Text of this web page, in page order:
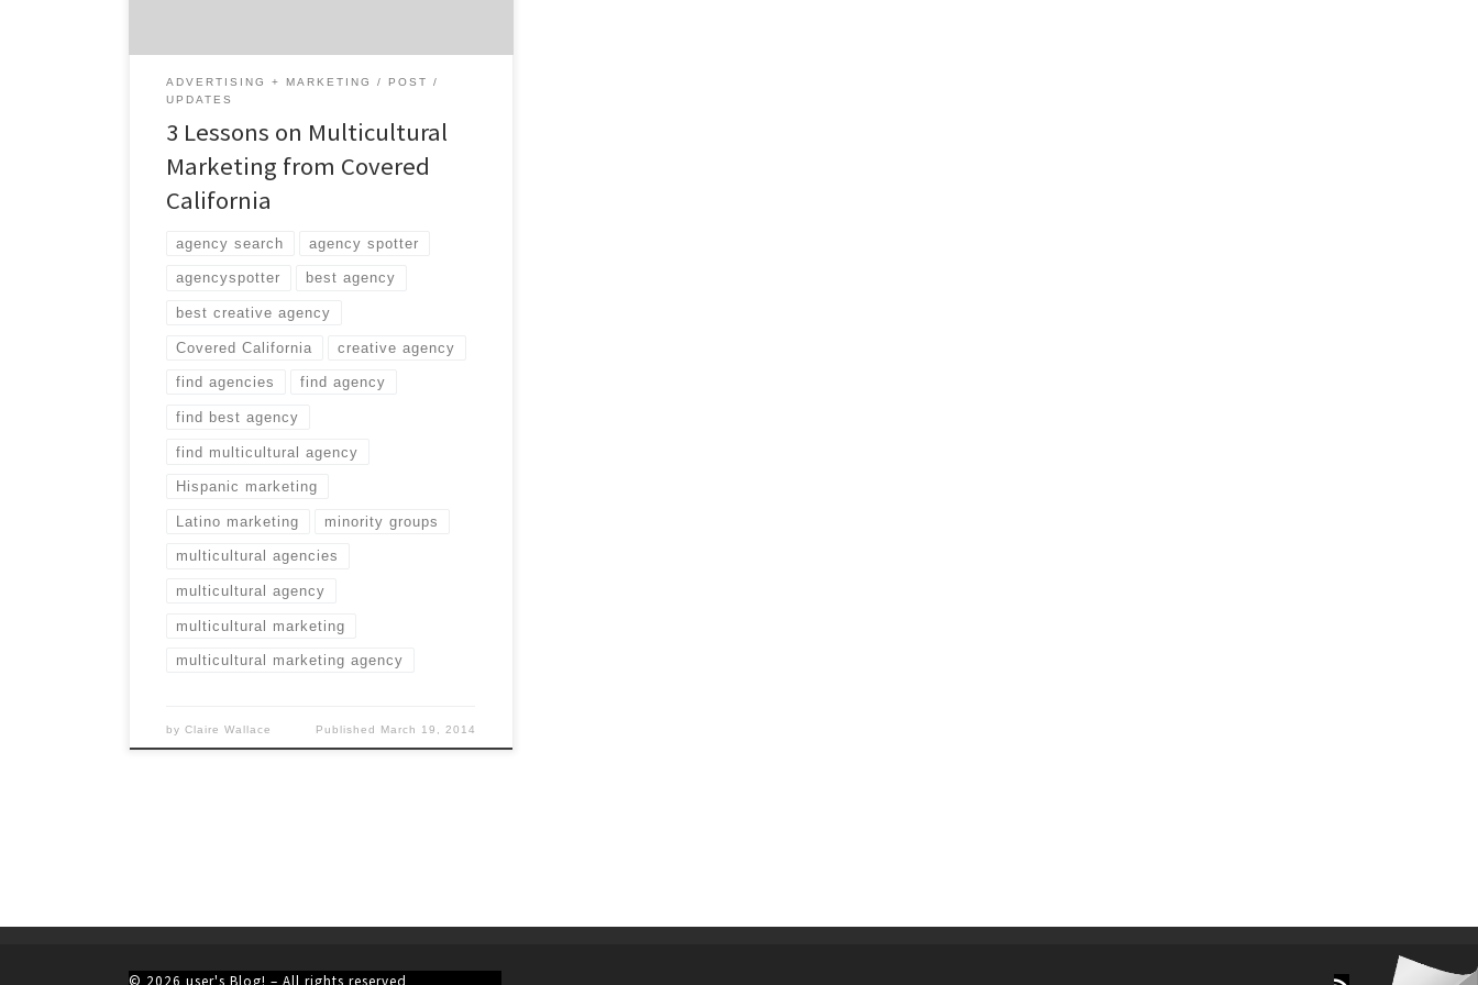
ADVERTISING + MARKETING
POST
UPDATES
3 Lessons on Multicultural
Marketing from Covered
California
agency search agency spotter
agencyspotter best agency
best creative agency
Covered California creative agency
find agencies find agency
find best agency
find multicultural agency
Hispanic marketing
Latino marketing minority groups
multicultural agencies
multicultural agency
multicultural marketing
multicultural marketing agency
byClaire Wallace Published March 19, 2014
© 2026 user's Blog! – All rights reserved